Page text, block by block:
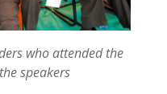
who attended the
speakers